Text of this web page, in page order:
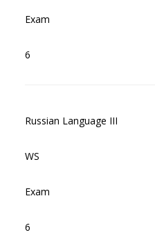
Exam
6
Russian Language III
WS
Exam
6